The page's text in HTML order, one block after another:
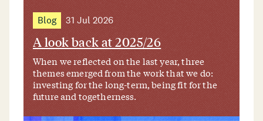
Blog 31 Jul 2026
A look back at 2025/26
When we reflected on the last year, three
themes emerged from the work that we do:
investing for the long-term, being fit for the
future and togetherness.